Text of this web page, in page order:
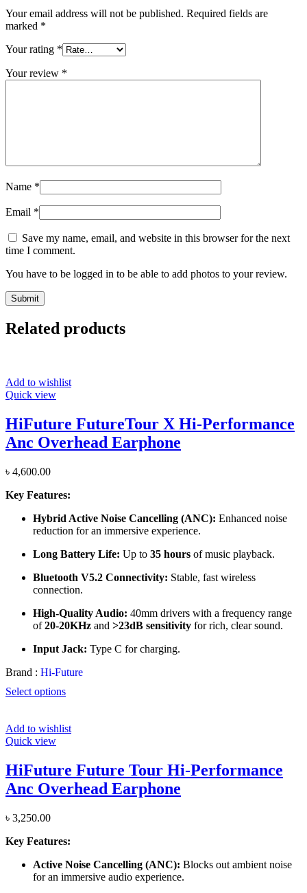
Your email address will not be published. Required fields are
marked *
Your rating *
Your review *
Name *
Email *
Save my name, email, and website in this browser for the next
time I comment.
You have to be logged in to be able to add photos to your review.
Related products
Add to wishlist
Quick view
HiFuture FutureTour X Hi-Performance
Anc Overhead Earphone
৳ 4,600.00
Key Features:
Hybrid Active Noise Cancelling (ANC): Enhanced noise
reduction for an immersive experience.
Long Battery Life: Up to 35 hours of music playback.
Bluetooth V5.2 Connectivity: Stable, fast wireless
connection.
High-Quality Audio: 40mm drivers with a frequency range
of20-20KHz and >23dB sensitivity for rich, clear sound.
Input Jack: Type C for charging.
Brand : Hi-Future
Select options
Add to wishlist
Quick view
HiFuture Future Tour Hi-Performance
Anc Overhead Earphone
৳ 3,250.00
Key Features:
Active Noise Cancelling (ANC): Blocks out ambient noise
for an immersive audio experience.